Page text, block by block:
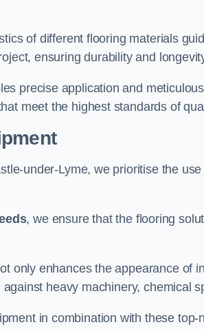
of different flooring materials
ensuring durability and
precise application and
meet the highest standards of
under-Lyme, we prioritise the use
, we ensure that the flooring
only enhances the appearance of
heavy machinery, chemical
in combination with these